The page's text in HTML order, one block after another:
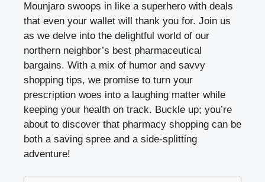
Mounjaro swoops in like a superhero with deals
that even your wallet will thank you for. Join us
as we delve into the delightful world of our
northern neighbor’s best pharmaceutical
bargains. With a mix of humor and savvy
shopping tips, we promise to turn your
prescription woes into a laughing matter while
keeping your health on track. Buckle up; you’re
about to discover that pharmacy shopping can be
both a saving spree and a side-splitting
adventure!